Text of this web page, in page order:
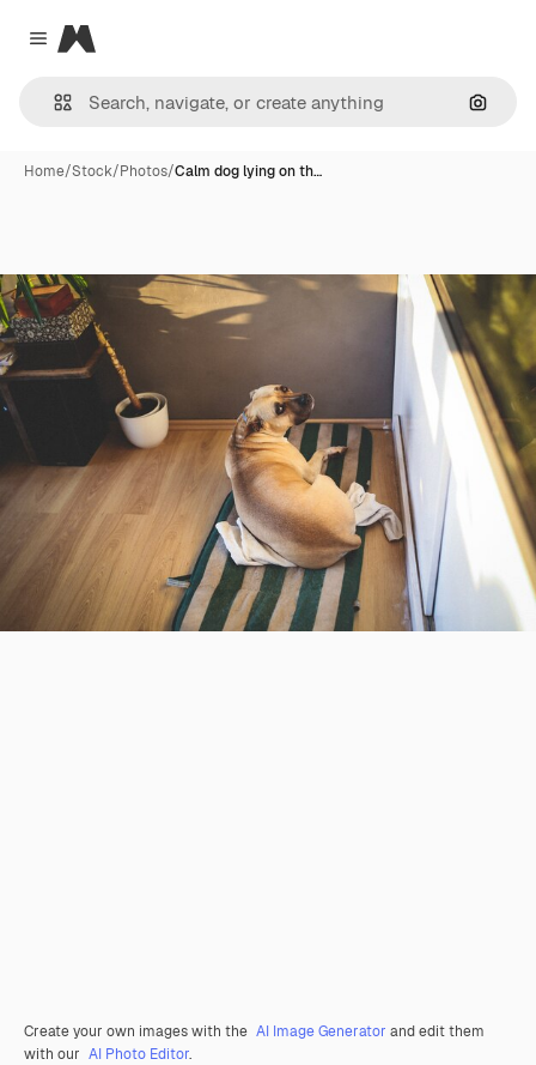
Close menu
Magnific
Home/Stock/Photos/Calm dog lying on th…
Create your own images with the AI Image Generator and edit them
with our AI Photo Editor.